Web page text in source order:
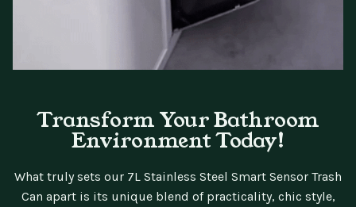
Transform Your Bathroom
Environment Today!
What truly sets our 7L Stainless Steel Smart Sensor Trash
Can apart is its unique blend of practicality, chic style,